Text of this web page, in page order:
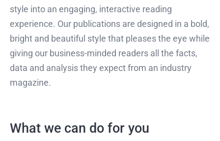
style into an engaging, interactive reading
experience. Our publications are designed in a bold,
bright and beautiful style that pleases the eye while
giving our business-minded readers all the facts,
data and analysis they expect from an industry
magazine.
What we can do for you